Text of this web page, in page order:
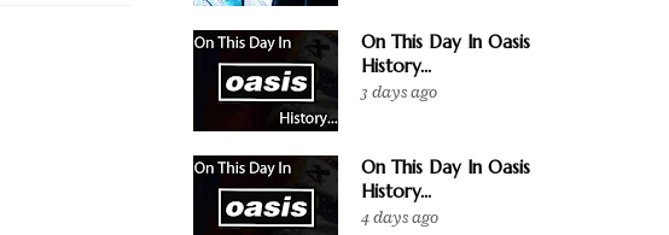
On This Day In Oasis
History...
3 days ago
On This Day In Oasis
History...
4 days ago